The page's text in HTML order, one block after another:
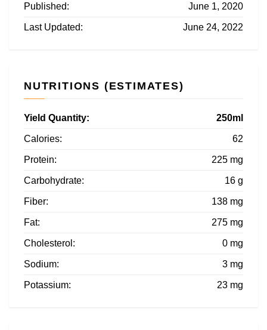
Published: June 1, 2020
Last Updated: June 24, 2022
NUTRITIONS (ESTIMATES)
Yield Quantity: 250ml
Calories: 62
Protein: 225 mg
Carbohydrate: 16 g
Fiber: 138 mg
Fat: 275 mg
Cholesterol: 0 mg
Sodium: 3 mg
Potassium: 23 mg